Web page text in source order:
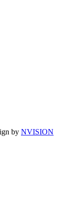
by NVISION